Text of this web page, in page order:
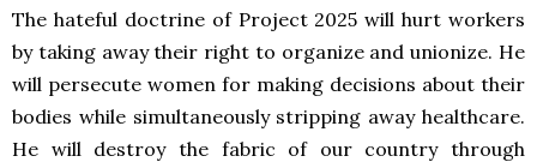
The hateful doctrine of Project 2025 will hurt workers
by taking away their right to organize and unionize. He
will persecute women for making decisions about their
bodies while simultaneously stripping away healthcare.
He will destroy the fabric of our country through